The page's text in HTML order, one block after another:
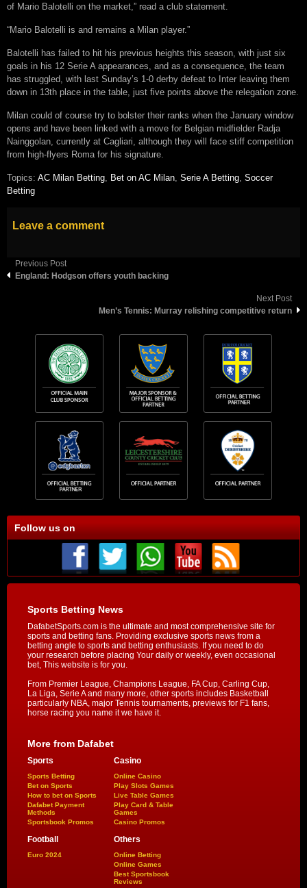
of Mario Balotelli on the market,” read a club statement.
“Mario Balotelli is and remains a Milan player.”
Balotelli has failed to hit his previous heights this season, with just six
goals in his 12 Serie A appearances, and as a consequence, the team
has struggled, with last Sunday’s 1-0 derby defeat to Inter leaving them
down in 13th place in the table, just five points above the relegation zone.
Milan could of course try to bolster their ranks when the January window
opens and have been linked with a move for Belgian midfielder Radja
Nainggolan, currently at Cagliari, although they will face stiff competition
from high-flyers Roma for his signature.
Topics: AC Milan Betting, Bet on AC Milan, Serie A Betting, Soccer
Betting
Leave a comment
Previous Post
England: Hodgson offers youth backing
Next Post
Men’s Tennis: Murray relishing competitive return
Follow us on
Sports Betting News
DafabetSports.com is the ultimate and most comprehensive site for
sports and betting fans. Providing exclusive sports news from a
betting angle to sports and betting enthusiasts. If you need to do
your research before placing Your daily or weekly, even occasional
bet, This website is for you.
From Premier League, Champions League, FA Cup, Carling Cup,
La Liga, Serie A and many more, other sports includes Basketball
particularly NBA, major Tennis tournaments, previews for F1 fans,
horse racing you name it we have it.
More from Dafabet
Sports
Sports Betting
Bet on Sports
How to bet on Sports
Dafabet Payment
Methods
Sportsbook Promos
Casino
Online Casino
Play Slots Games
Live Table Games
Play Card & Table
Games
Casino Promos
Football
Euro 2024
Others
Online Betting
Online Games
Best Sportsbook
Reviews